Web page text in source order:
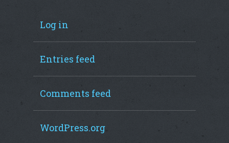
Log in
Entries feed
Comments feed
WordPress.org